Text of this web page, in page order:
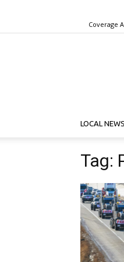
Coverage
LOCAL NEWS
Tag: